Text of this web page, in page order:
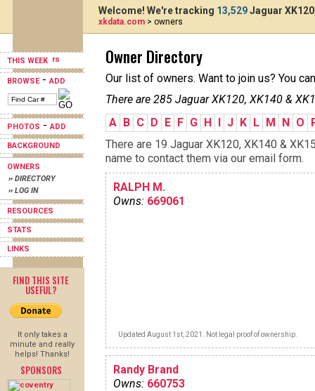
THIS WEEK
BROWSE-ADD
PHOTOS -ADD
BACKGROUND
OWNERS
›› DIRECTORY
›› LOG IN
RESOURCES
STATS
LINKS
FIND THIS SITE
USEFUL?
It only takes a
minute and really
helps! Thanks!
SPONSORS
Welcome! We're tracking 13,529Jaguar
xkdata.com > owners
Owner Directory
Our list of owners. Want to join us? You
There are 285 Jaguar XK120, XK140 &
A B C D E F G H I J K L M N O
There are 19 Jaguar XK120, XK140 &
name to contact them via our email form.
RALPH M.
Owns: 669061
Updated August 1st, 2021. Not legal proof of ownership.
Randy Brand
Owns: 660753